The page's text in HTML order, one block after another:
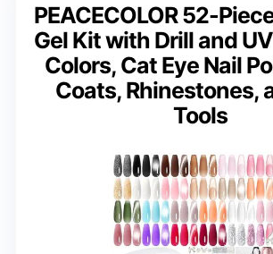
PEACECOLOR 52-
Gel Kit with Drill and
Colors, Cat Eye Nail
Coats, Rhinestones,
Tools